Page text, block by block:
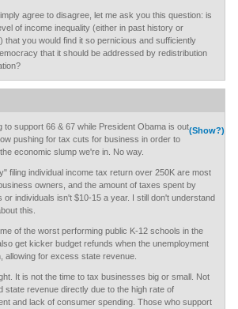
agree to disagree, let me ask you this question: is
of income inequality (either in past history or
that you would find it so pernicious and sufficiently
that it should be addressed by redistribution
(Show?)
to support 66 & 67 while President Obama is out
pushing for tax cuts for business in order to
economic slump we're in. No way.
filing individual income tax return over 250K are most
owners, and the amount of taxes spent by
or individuals isn't $10-15 a year. I still don't understand
this.
of the worst performing public K-12 schools in the
get kicker budget refunds when the unemployment
allowing for excess state revenue.
It is not the time to tax businesses big or small. Not
state revenue directly due to the high rate of
and lack of consumer spending. Those who support